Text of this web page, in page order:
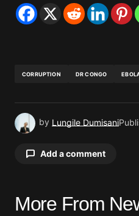
CORRUPTION DR CONGO
by Lungile Dumisani
Add a comment
Your email address will
More From